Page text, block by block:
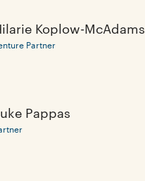
Koplow-McAdams
Partner
Pappas